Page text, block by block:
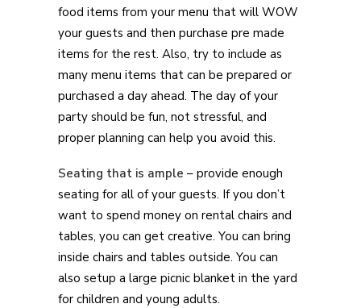
food items from your menu that will WOW
your guests and then purchase pre made
items for the rest. Also, try to include as
many menu items that can be prepared or
purchased a day ahead. The day of your
party should be fun, not stressful, and
proper planning can help you avoid this.
Seating that is ample – provide enough
seating for all of your guests. If you don’t
want to spend money on rental chairs and
tables, you can get creative. You can bring
inside chairs and tables outside. You can
also setup a large picnic blanket in the yard
for children and young adults.